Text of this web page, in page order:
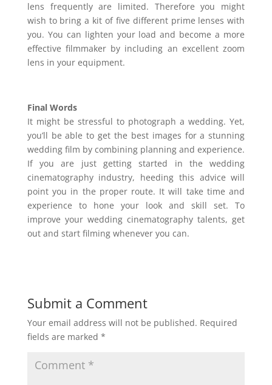
lens frequently are limited. Therefore you might
wish to bring a kit of five different prime lenses with
you. You can lighten your load and become a more
effective filmmaker by including an excellent zoom
lens in your equipment.
Final Words
It might be stressful to photograph a wedding. Yet,
you’ll be able to get the best images for a stunning
wedding film by combining planning and experience.
If you are just getting started in the wedding
cinematography industry, heeding this advice will
point you in the proper route. It will take time and
experience to hone your look and skill set. To
improve your wedding cinematography talents, get
out and start filming whenever you can.
Submit a Comment
Your email address will not be published. Required
fields are marked *